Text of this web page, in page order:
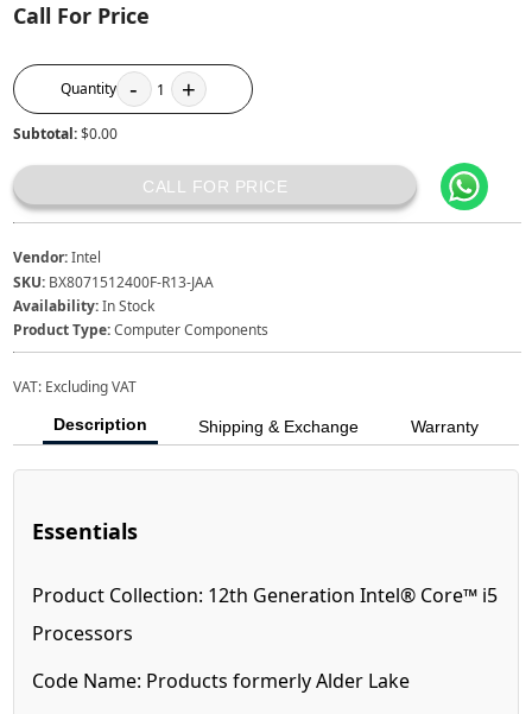
Call For Price
Quantity - 1 +
Subtotal:$0.00
CALL FOR PRICE
Vendor:Intel
SKU: BX8071512400F-R13-JAA
Availability:In Stock
Product Type:Computer Components
VAT: Excluding VAT
Description Shipping & Exchange Warranty
Essentials
Product Collection: 12th Generation Intel® Core™ i5
Processors
Code Name: Products formerly Alder Lake